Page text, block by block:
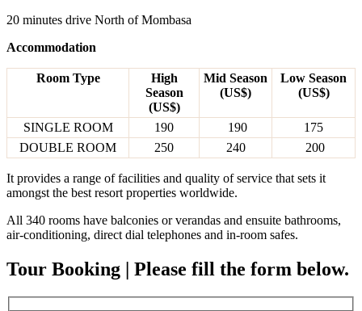
20 minutes drive North of Mombasa
Accommodation
Room Type
High
Season
(US$)
Mid Season
(US$)
Low Season
(US$)
SINGLE ROOM 190 190
175
DOUBLE ROOM
250 240 200
It provides a range of facilities and quality of service that sets it
amongst the best resort properties worldwide.
All 340 rooms have balconies or verandas and ensuite bathrooms,
air-conditioning, direct dial telephones and in-room safes.
Tour Booking | Please fill the form below.